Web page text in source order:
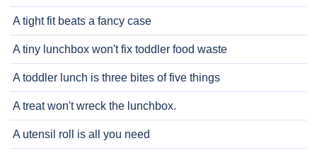
A tight fit beats a fancy case
A tiny lunchbox won't fix toddler food waste
A toddler lunch is three bites of five things
A treat won't wreck the lunchbox.
A utensil roll is all you need